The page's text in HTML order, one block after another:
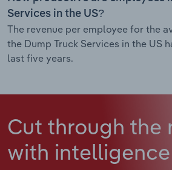
Services in the US?
The revenue per employee for the
the Dump Truck Services in the US
last five years.
Cut through the
with intelligence